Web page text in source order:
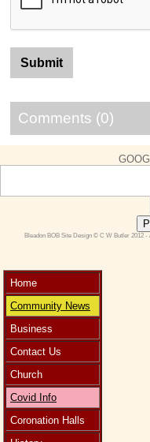
Comments (0)
Bleadon BOB Site Design © C W Butler 2012 -
Home
Community News
Business
Contact Us
Church
Covid Info
Coronation Halls